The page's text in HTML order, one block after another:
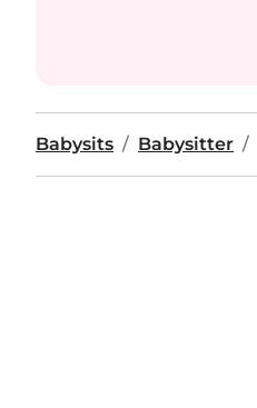
Babysits Babysitter